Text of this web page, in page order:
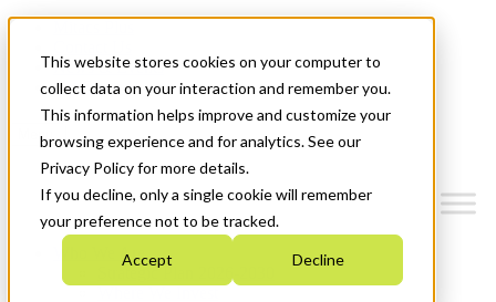
This website stores cookies on your computer to
collect data on your interaction and remember you.
This information helps improve and customize your
browsing experience and for analytics. See our
Privacy Policy for more details.
If you decline, only a single cookie will remember
your preference not to be tracked.
Accept Decline
News & Events
Get Started
Menu
Who We Are
Strategic Plan 2026-2030